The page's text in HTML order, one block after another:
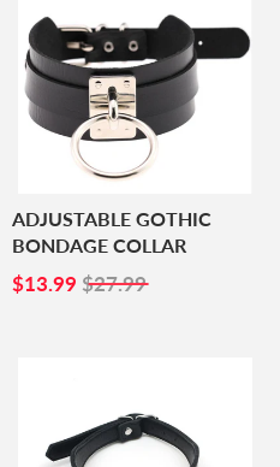
ADJUSTABLE GOTHIC
BONDAGE COLLAR
SALE
$13.99 $13.99
$27.99